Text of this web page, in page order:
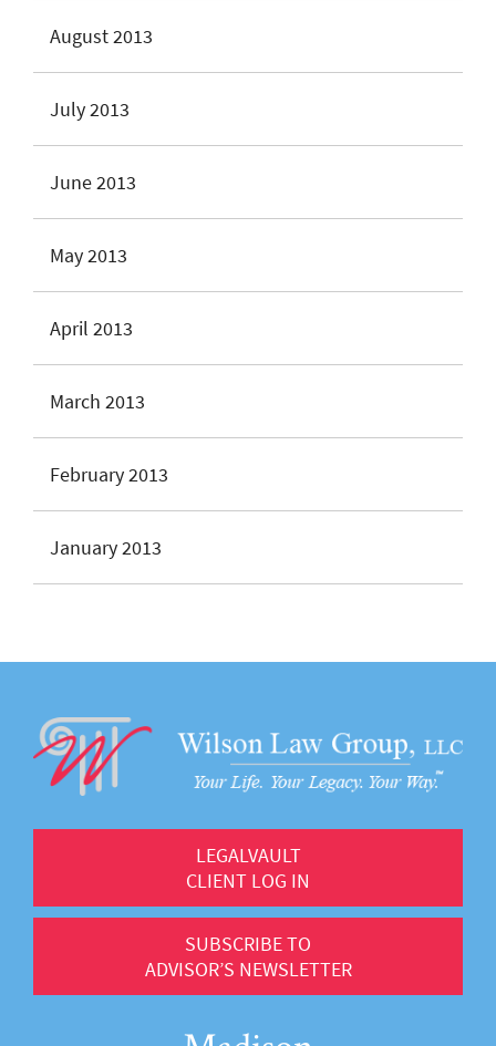
August 2013
July 2013
June 2013
May 2013
April 2013
March 2013
February 2013
January 2013
LEGALVAULT
CLIENT LOG IN
SUBSCRIBE TO
ADVISOR’S NEWSLETTER